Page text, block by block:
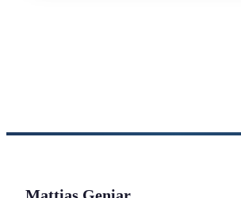
Mattias Geniar